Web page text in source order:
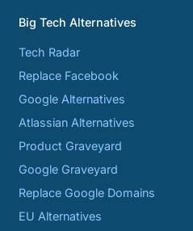
Big Tech Alternatives
Tech Radar
Replace Facebook
Google Alternatives
Atlassian Alternatives
Product Graveyard
Google Graveyard
Replace Google Domains
EU Alternatives